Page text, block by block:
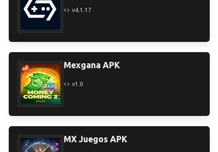
v4.1.17
Mexgana APK
v1.0
MX Juegos APK